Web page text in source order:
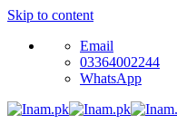
Skip to content
Email
03364002244
WhatsApp